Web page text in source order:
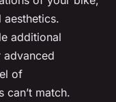
additional
of
can’t match.